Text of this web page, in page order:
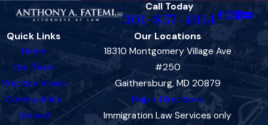
Call Today
301-857-4914
Quick Links
Home
Our Team
Practice Areas
Communities
Served
Our Locations
18310 Montgomery Village Ave
#250
Gaithersburg, MD 20879
Map + Directions
Immigration Law Services only